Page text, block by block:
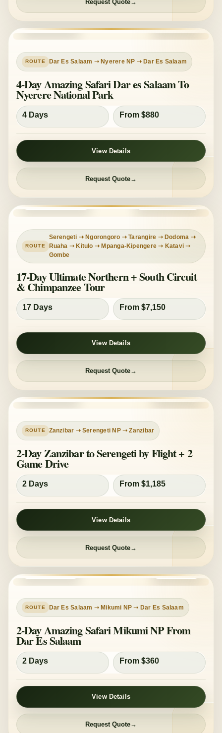
Request Quote
Dar Es Salaam ➝ Nyerere NP ➝ Dar Es Salaam
4-Day Amazing Safari Dar es Salaam To
Nyerere National Park
4 Days From $880
View Details
Request Quote
Serengeti ➝ Ngorongoro ➝ Tarangire ➝ Dodoma ➝
Ruaha ➝ Kitulo ➝ Mpanga-Kipengere ➝ Katavi ➝
Gombe
17-Day Ultimate Northern + South Circuit
& Chimpanzee Tour
17 Days From $7,150
View Details
Request Quote
Zanzibar ➝ Serengeti NP ➝ Zanzibar
2-Day Zanzibar to Serengeti by Flight + 2
Game Drive
2 Days From $1,185
View Details
Request Quote
Dar Es Salaam ➝ Mikumi NP ➝ Dar Es Salaam
2-Day Amazing Safari Mikumi NP From
Dar Es Salaam
2 Days From $360
View Details
Request Quote